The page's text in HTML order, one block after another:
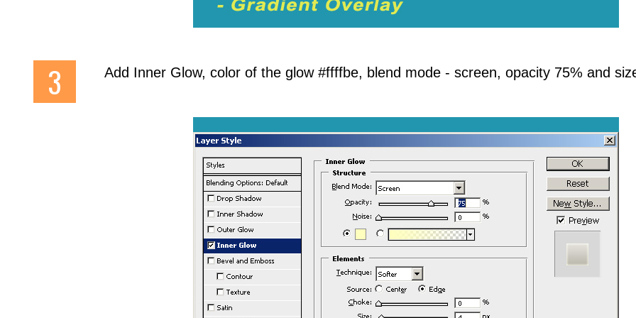
Add Inner Glow, color of the glow #ffffbe, blend mode - screen, opacity 75% and